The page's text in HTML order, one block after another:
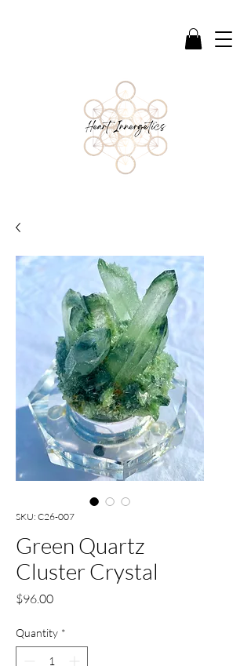
SKU: C26-007
Green Quartz
Cluster Crystal
$96.00Price
Quantity *